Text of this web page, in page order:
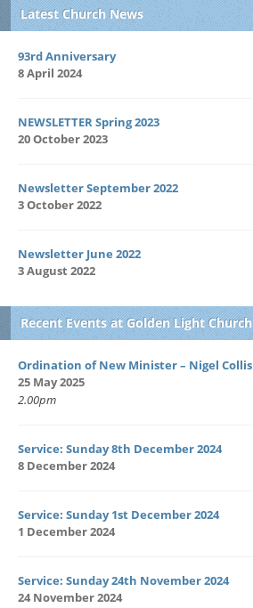
Latest Church News
93rd Anniversary
8 April 2024
NEWSLETTER Spring 2023
20 October 2023
Newsletter September 2022
3 October 2022
Newsletter June 2022
3 August 2022
Recent Events at Golden Light Church
Ordination of New Minister – Nigel Collis
25 May 2025
2.00pm
Service: Sunday 8th December 2024
8 December 2024
Service: Sunday 1st December 2024
1 December 2024
Service: Sunday 24th November 2024
24 November 2024